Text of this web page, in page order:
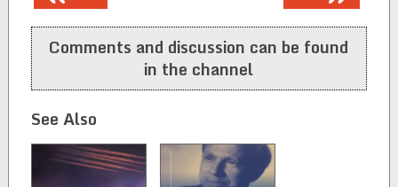
navigation
Comments and discussion can be found
in the channel
See Also